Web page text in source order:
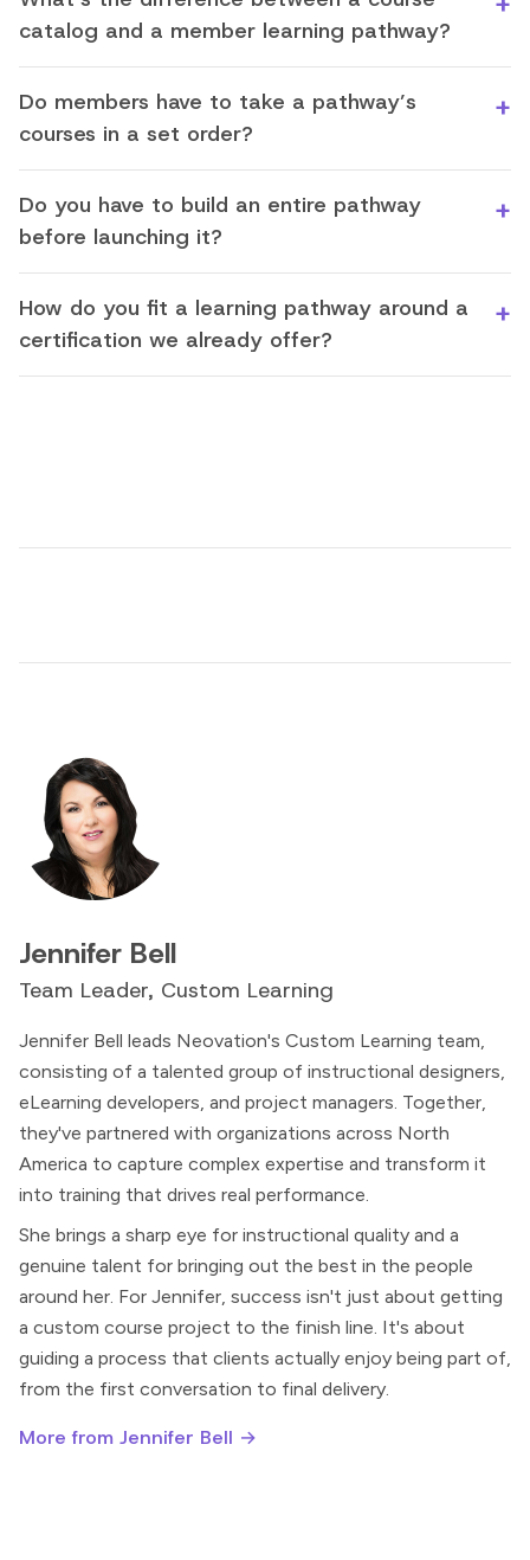
catalog and a member learning pathway?
Do members have to take a pathway’s
courses in a set order?
Do you have to build an entire pathway
before launching it?
How do you fit a learning pathway around a
certification we already offer?
Jennifer Bell
Team Leader, Custom Learning
Jennifer Bell leads Neovation's Custom Learning team,
consisting of a talented group of instructional designers,
eLearning developers, and project managers. Together,
they've partnered with organizations across North
America to capture complex expertise and transform it
into training that drives real performance.
She brings a sharp eye for instructional quality and a
genuine talent for bringing out the best in the people
around her. For Jennifer, success isn't just about getting
a custom course project to the finish line. It's about
guiding a process that clients actually enjoy being part of,
from the first conversation to final delivery.
More from Jennifer Bell →